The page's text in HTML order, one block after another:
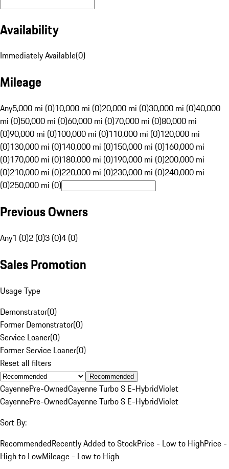
Availability
Immediately Available(0)
Mileage
Any5,000 mi (0)10,000 mi (0)20,000 mi (0)30,000 mi (0)40,000
mi (0)50,000 mi (0)60,000 mi (0)70,000 mi (0)80,000 mi
(0)90,000 mi (0)100,000 mi (0)110,000 mi (0)120,000 mi
(0)130,000 mi (0)140,000 mi (0)150,000 mi (0)160,000 mi
(0)170,000 mi (0)180,000 mi (0)190,000 mi (0)200,000 mi
(0)210,000 mi (0)220,000 mi (0)230,000 mi (0)240,000 mi
(0)250,000 mi (0)
Previous Owners
Any1 (0)2 (0)3 (0)4 (0)
Sales Promotion
Usage Type
Demonstrator(0)
Former Demonstrator(0)
Service Loaner(0)
Former Service Loaner(0)
Reset all filters
Recommended
CayennePre-OwnedCayenne Turbo S E-HybridViolet
CayennePre-OwnedCayenne Turbo S E-HybridViolet
Sort By:
RecommendedRecently Added to StockPrice - Low to HighPrice -
High to LowMileage - Low to High